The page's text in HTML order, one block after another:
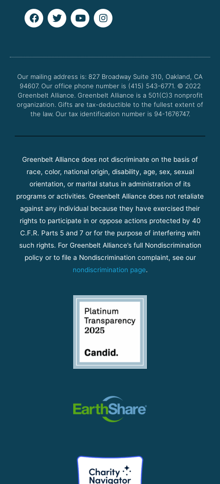
F
a
o
k
T
w
e
Y
o
b
I
n
g
a
m
Our mailing address is: 827 Broadway Suite 310, Oakland, CA
94607. Our office phone number is (415) 543-6771. © 2022
Greenbelt Alliance. Greenbelt Alliance is a 501(C)3 nonprofit
organization. Gifts are tax-deductible to the fullest extent of
the law. Our tax identification number is 94-1676747.
Greenbelt Alliance does not discriminate on the basis of
race, color, national origin, disability, age, sex, sexual
orientation, or marital status in administration of its
programs or activities. Greenbelt Alliance does not retaliate
against any individual because they have exercised their
rights to participate in or oppose actions protected by 40
C.F.R. Parts 5 and 7 or for the purpose of interfering with
such rights. For Greenbelt Alliance’s full Nondiscrimination
policy or to file a Nondiscrimination complaint, see our
nondiscrimination page.